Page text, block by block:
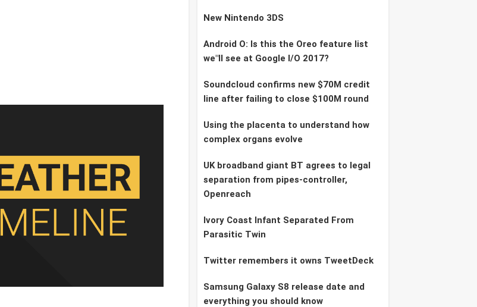
New Nintendo 3DS
Android O: Is this the Oreo feature list
we"ll see at Google I/O 2017?
Soundcloud confirms new $70M credit
line after failing to close $100M round
Using the placenta to understand how
complex organs evolve
UK broadband giant BT agrees to legal
separation from pipes-controller,
Openreach
Ivory Coast Infant Separated From
Parasitic Twin
Twitter remembers it owns TweetDeck
Samsung Galaxy S8 release date and
everything you should know